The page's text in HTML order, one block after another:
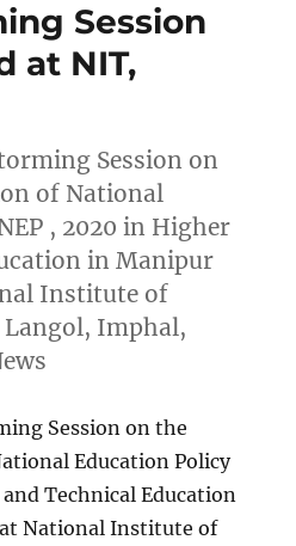
Session
at NIT,
Session on
of National
, 2020 in Higher
in Manipur
Institute of
Imphal,
Session on the
Education Policy
Technical Education
National Institute of